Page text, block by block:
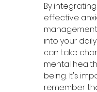
By
effective
into your
can take
mental
being. It's
remember